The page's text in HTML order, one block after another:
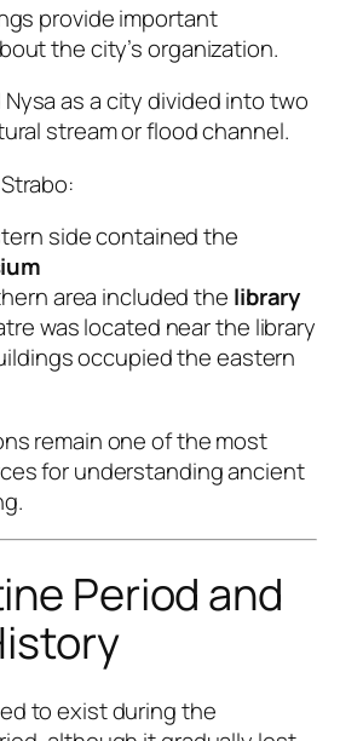
provide important
the city’s organization.
as a city divided into two
stream or flood channel.
side contained the
area included the library
was located near the library
occupied the eastern
remain one of the most
for understanding ancient
Period and
to exist during the